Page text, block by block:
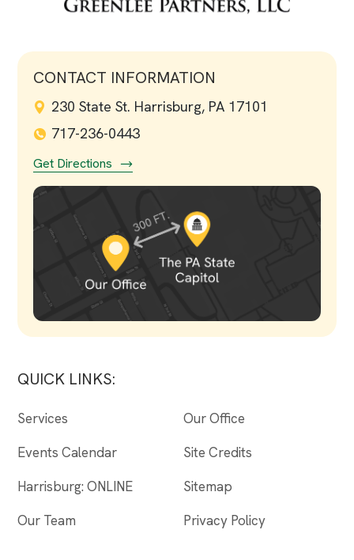
CONTACT INFORMATION
230 State St. Harrisburg, PA 17101
717-236-0443
Get Directions
QUICK LINKS:
Services
Events Calendar
Harrisburg: ONLINE
Our Team
Our Office
Site Credits
Sitemap
Privacy Policy